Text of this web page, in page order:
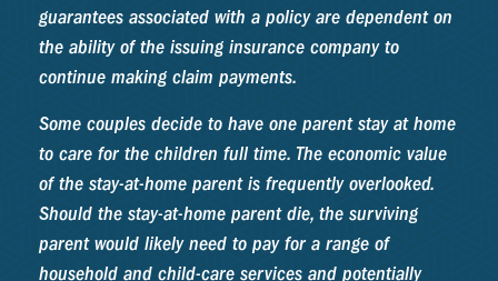
guarantees associated with a policy are dependent on
the ability of the issuing insurance company to
continue making claim payments.
Some couples decide to have one parent stay at home
to care for the children full time. The economic value
of the stay-at-home parent is frequently overlooked.
Should the stay-at-home parent die, the surviving
parent would likely need to pay for a range of
household and child-care services and potentially